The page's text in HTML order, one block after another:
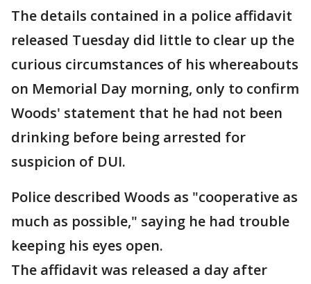
The details contained in a police affidavit
released Tuesday did little to clear up the
curious circumstances of his whereabouts
on Memorial Day morning, only to confirm
Woods' statement that he had not been
drinking before being arrested for
suspicion of DUI.
Police described Woods as "cooperative as
much as possible," saying he had trouble
keeping his eyes open.
The affidavit was released a day after